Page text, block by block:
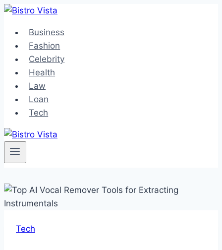
Skip
contentBusiness
Fashion
Celebrity
Health
Law
Loan
Tech
Tech